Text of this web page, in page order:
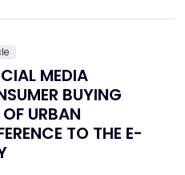
MEDIA
BUYING
URBAN
TO THE E-